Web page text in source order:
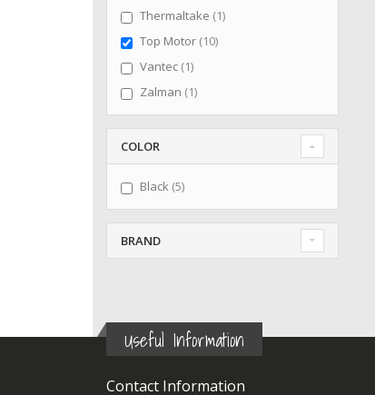
Thermaltake 1item
Top Motor 10items
Vantec 1item
Zalman 1item
COLOR
Black 5items
BRAND
Useful Information
Contact Information